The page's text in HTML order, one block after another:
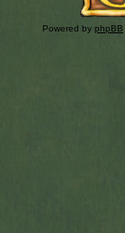
Powered by phpBB